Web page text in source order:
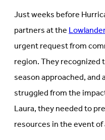
Just weeks before
partners at the
urgent request from
region. They recognized
season approached, and
struggled from the
Laura, they needed to
resources in the event